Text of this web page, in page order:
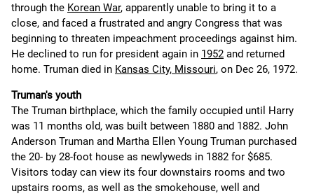
through the Korean War, apparently unable to bring it to a
close, and faced a frustrated and angry Congress that was
beginning to threaten impeachment proceedings against him.
He declined to run for president again in 1952 and returned
home. Truman died in Kansas City, Missouri, on Dec 26, 1972.
Truman's youth
The Truman birthplace, which the family occupied until Harry
was 11 months old, was built between 1880 and 1882. John
Anderson Truman and Martha Ellen Young Truman purchased
the 20- by 28-foot house as newlyweds in 1882 for $685.
Visitors today can view its four downstairs rooms and two
upstairs rooms, as well as the smokehouse, well and